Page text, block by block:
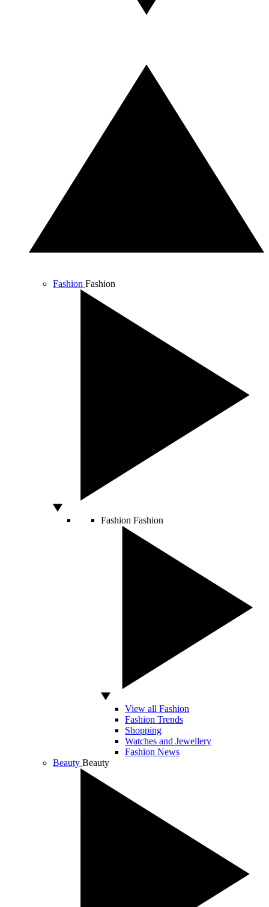
Fashion Fashion
Fashion Fashion
View all Fashion
Fashion Trends
Shopping
Watches and Jewellery
Fashion News
Beauty Beauty